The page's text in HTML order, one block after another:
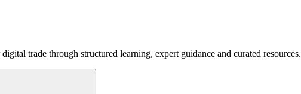
trade through structured learning, expert guidance and curated resources.